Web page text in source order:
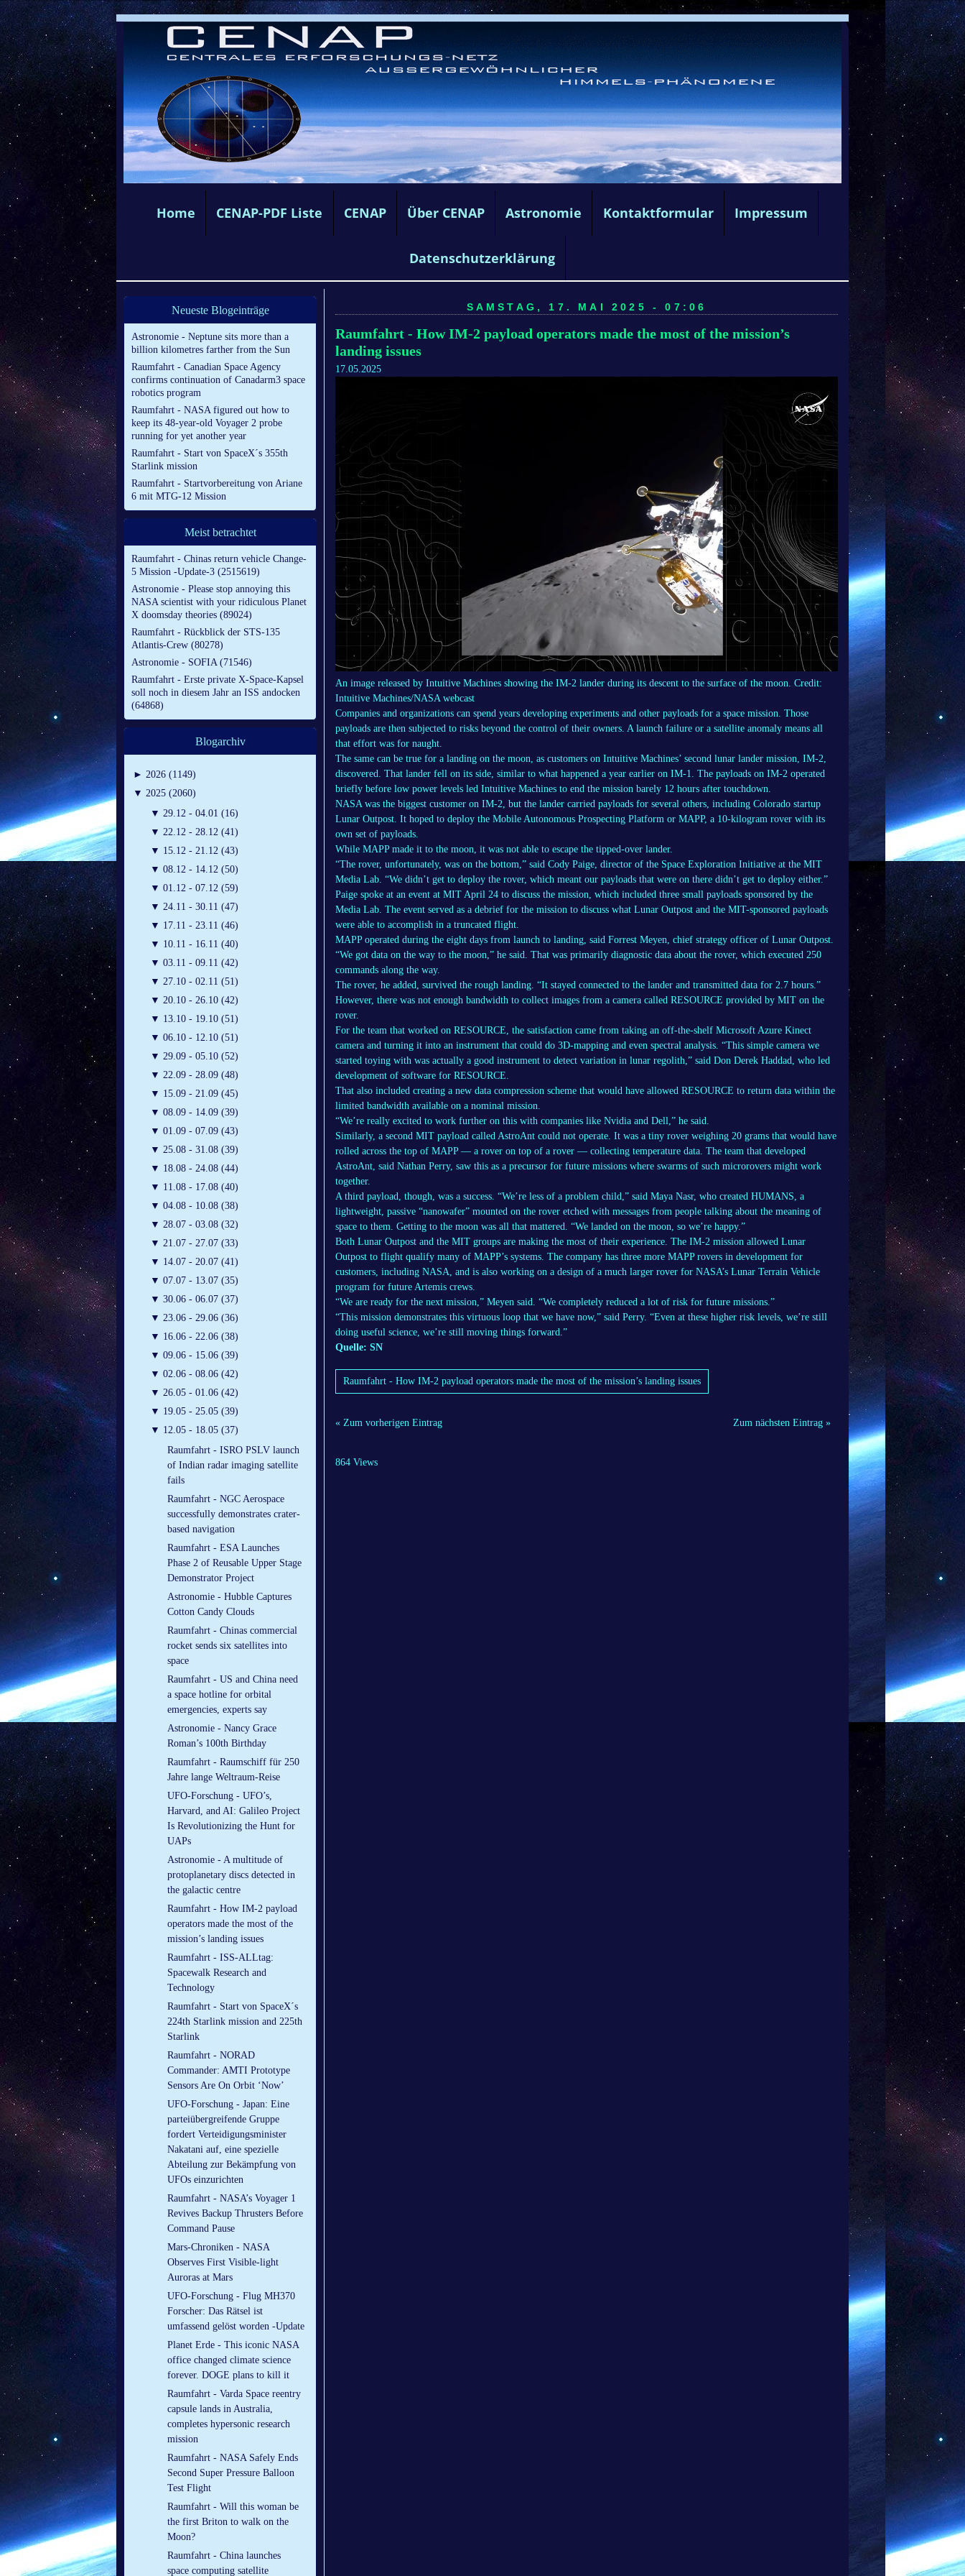
Home CENAP-PDF Liste CENAP Über CENAP Astronomie Kontaktformular Impressum
Datenschutzerklärung
Neueste Blogeinträge
Astronomie - Neptune sits more than a
billion kilometres farther from the Sun
Raumfahrt - Canadian Space Agency
confirms continuation of Canadarm3 space
robotics program
Raumfahrt - NASA figured out how to
keep its 48-year-old Voyager 2 probe
running for yet another year
Raumfahrt - Start von SpaceX´s 355th
Starlink mission
Raumfahrt - Startvorbereitung von Ariane
6 mit MTG-12 Mission
Meist betrachtet
Raumfahrt - Chinas return vehicle Change-
5 Mission -Update-3 (2515619)
Astronomie - Please stop annoying this
NASA scientist with your ridiculous Planet
X doomsday theories (89024)
Raumfahrt - Rückblick der STS-135
Atlantis-Crew (80278)
Astronomie - SOFIA (71546)
Raumfahrt - Erste private X-Space-Kapsel
soll noch in diesem Jahr an ISS andocken
(64868)
Blogarchiv
► 2026 (1149)
▼ 2025 (2060)
▼ 29.12 - 04.01 (16)
▼ 22.12 - 28.12 (41)
▼ 15.12 - 21.12 (43)
▼ 08.12 - 14.12 (50)
▼ 01.12 - 07.12 (59)
▼ 24.11 - 30.11 (47)
▼ 17.11 - 23.11 (46)
▼ 10.11 - 16.11 (40)
▼ 03.11 - 09.11 (42)
▼ 27.10 - 02.11 (51)
▼ 20.10 - 26.10 (42)
▼ 13.10 - 19.10 (51)
▼ 06.10 - 12.10 (51)
▼ 29.09 - 05.10 (52)
▼ 22.09 - 28.09 (48)
▼ 15.09 - 21.09 (45)
▼ 08.09 - 14.09 (39)
▼ 01.09 - 07.09 (43)
▼ 25.08 - 31.08 (39)
▼ 18.08 - 24.08 (44)
▼ 11.08 - 17.08 (40)
▼ 04.08 - 10.08 (38)
▼ 28.07 - 03.08 (32)
▼ 21.07 - 27.07 (33)
▼ 14.07 - 20.07 (41)
▼ 07.07 - 13.07 (35)
▼ 30.06 - 06.07 (37)
▼ 23.06 - 29.06 (36)
▼ 16.06 - 22.06 (38)
▼ 09.06 - 15.06 (39)
▼ 02.06 - 08.06 (42)
▼ 26.05 - 01.06 (42)
▼ 19.05 - 25.05 (39)
▼ 12.05 - 18.05 (37)
Raumfahrt - ISRO PSLV launch
of Indian radar imaging satellite
fails
Raumfahrt - NGC Aerospace
successfully demonstrates crater-
based navigation
Raumfahrt - ESA Launches
Phase 2 of Reusable Upper Stage
Demonstrator Project
Astronomie - Hubble Captures
Cotton Candy Clouds
Raumfahrt - Chinas commercial
rocket sends six satellites into
space
Raumfahrt - US and China need
a space hotline for orbital
emergencies, experts say
Astronomie - Nancy Grace
Roman’s 100th Birthday
Raumfahrt - Raumschiff für 250
Jahre lange Weltraum-Reise
UFO-Forschung - UFO’s,
Harvard, and AI: Galileo Project
Is Revolutionizing the Hunt for
UAPs
Astronomie - A multitude of
protoplanetary discs detected in
the galactic centre
Raumfahrt - How IM-2 payload
operators made the most of the
mission’s landing issues
Raumfahrt - ISS-ALLtag:
Spacewalk Research and
Technology
Raumfahrt - Start von SpaceX´s
224th Starlink mission and 225th
Starlink
Raumfahrt - NORAD
Commander: AMTI Prototype
Sensors Are On Orbit ‘Now’
UFO-Forschung - Japan: Eine
parteiübergreifende Gruppe
fordert Verteidigungsminister
Nakatani auf, eine spezielle
Abteilung zur Bekämpfung von
UFOs einzurichten
Raumfahrt - NASA’s Voyager 1
Revives Backup Thrusters Before
Command Pause
Mars-Chroniken - NASA
Observes First Visible-light
Auroras at Mars
UFO-Forschung - Flug MH370
Forscher: Das Rätsel ist
umfassend gelöst worden -Update
Planet Erde - This iconic NASA
office changed climate science
forever. DOGE plans to kill it
Raumfahrt - Varda Space reentry
capsule lands in Australia,
completes hypersonic research
mission
Raumfahrt - NASA Safely Ends
Second Super Pressure Balloon
Test Flight
Raumfahrt - Will this woman be
the first Briton to walk on the
Moon?
Raumfahrt - China launches
space computing satellite
SAMSTAG, 17. MAI 2025 - 07:06
Raumfahrt - How IM-2 payload operators made the most of the mission’s
landing issues
17.05.2025
An image released by Intuitive Machines showing the IM-2 lander during its descent to the surface of the moon. Credit:
Intuitive Machines/NASA webcast
Companies and organizations can spend years developing experiments and other payloads for a space mission. Those
payloads are then subjected to risks beyond the control of their owners. A launch failure or a satellite anomaly means all
that effort was for naught.
The same can be true for a landing on the moon, as customers on Intuitive Machines’ second lunar lander mission, IM-2,
discovered. That lander fell on its side, similar to what happened a year earlier on IM-1. The payloads on IM-2 operated
briefly before low power levels led Intuitive Machines to end the mission barely 12 hours after touchdown.
NASA was the biggest customer on IM-2, but the lander carried payloads for several others, including Colorado startup
Lunar Outpost. It hoped to deploy the Mobile Autonomous Prospecting Platform or MAPP, a 10-kilogram rover with its
own set of payloads.
While MAPP made it to the moon, it was not able to escape the tipped-over lander.
“The rover, unfortunately, was on the bottom,” said Cody Paige, director of the Space Exploration Initiative at the MIT
Media Lab. “We didn’t get to deploy the rover, which meant our payloads that were on there didn’t get to deploy either.”
Paige spoke at an event at MIT April 24 to discuss the mission, which included three small payloads sponsored by the
Media Lab. The event served as a debrief for the mission to discuss what Lunar Outpost and the MIT-sponsored payloads
were able to accomplish in a truncated flight.
MAPP operated during the eight days from launch to landing, said Forrest Meyen, chief strategy officer of Lunar Outpost.
“We got data on the way to the moon,” he said. That was primarily diagnostic data about the rover, which executed 250
commands along the way.
The rover, he added, survived the rough landing. “It stayed connected to the lander and transmitted data for 2.7 hours.”
However, there was not enough bandwidth to collect images from a camera called RESOURCE provided by MIT on the
rover.
For the team that worked on RESOURCE, the satisfaction came from taking an off-the-shelf Microsoft Azure Kinect
camera and turning it into an instrument that could do 3D-mapping and even spectral analysis. “This simple camera we
started toying with was actually a good instrument to detect variation in lunar regolith,” said Don Derek Haddad, who led
development of software for RESOURCE.
That also included creating a new data compression scheme that would have allowed RESOURCE to return data within the
limited bandwidth available on a nominal mission.
“We’re really excited to work further on this with companies like Nvidia and Dell,” he said.
Similarly, a second MIT payload called AstroAnt could not operate. It was a tiny rover weighing 20 grams that would have
rolled across the top of MAPP — a rover on top of a rover — collecting temperature data. The team that developed
AstroAnt, said Nathan Perry, saw this as a precursor for future missions where swarms of such microrovers might work
together.
A third payload, though, was a success. “We’re less of a problem child,” said Maya Nasr, who created HUMANS, a
lightweight, passive “nanowafer” mounted on the rover etched with messages from people talking about the meaning of
space to them. Getting to the moon was all that mattered. “We landed on the moon, so we’re happy.”
Both Lunar Outpost and the MIT groups are making the most of their experience. The IM-2 mission allowed Lunar
Outpost to flight qualify many of MAPP’s systems. The company has three more MAPP rovers in development for
customers, including NASA, and is also working on a design of a much larger rover for NASA’s Lunar Terrain Vehicle
program for future Artemis crews.
“We are ready for the next mission,” Meyen said. “We completely reduced a lot of risk for future missions.”
“This mission demonstrates this virtuous loop that we have now,” said Perry. “Even at these higher risk levels, we’re still
doing useful science, we’re still moving things forward.”
Quelle: SN
Raumfahrt - How IM-2 payload operators made the most of the mission’s landing issues
« Zum vorherigen Eintrag Zum nächsten Eintrag »
864 Views